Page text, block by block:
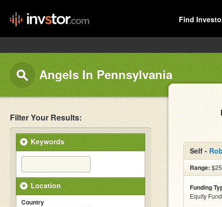
Find
Angels In Pennsylvania
Filter Your Results:
Keywords
Location
Country
Self -
Range:
Funding
Equity